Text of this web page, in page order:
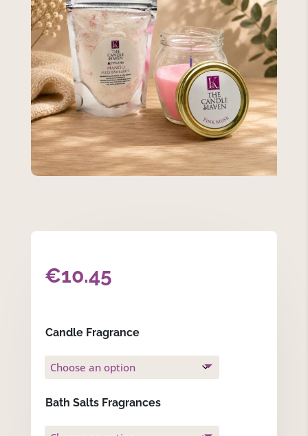
€10.45
Candle Fragrance
Bath Salts Fragrances